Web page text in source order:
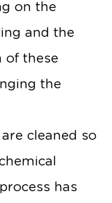
on the
and the
of these
the
cleaned so
has